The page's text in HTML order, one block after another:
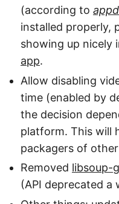
(according to
installed properly,
showing up nicely
app.
Allow disabling
time (enabled by
the decision
platform. This will
packagers of
Removed libsoup-
(API deprecated a